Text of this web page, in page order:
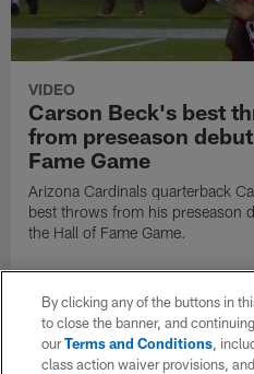
VIDEO
Carson Beck's best
from preseason
Fame Game
Arizona Cardinals quarterback
best throws from his preseason
the Hall of Fame Game.
By clicking any of the buttons in
to close the banner, and
ourTerms and Conditions,
class action waiver provisions,